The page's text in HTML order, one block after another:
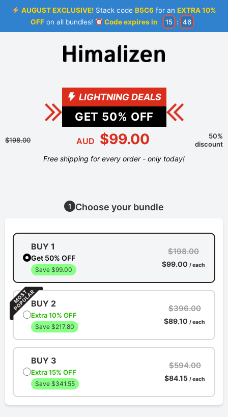
AUGUST EXCLUSIVE! Stack codeB5C6 for anEXTRA 10%
OFFon all bundles! Code expires in 15 : 46
LIGHTNING DEALS
GET 50% OFF
$198.00 AUD $99.00
50%
discount
Free shipping for every order - only today!
1 Choose your bundle
BUY 1
Get 50% OFF
Save $99.00
$198.00
$99.00 / each
BUY 2
Extra 10% OFF
Save $217.80
$396.00
$89.10 / each
BUY 3
Extra 15% OFF
Save $341.55
$594.00
$84.15 / each